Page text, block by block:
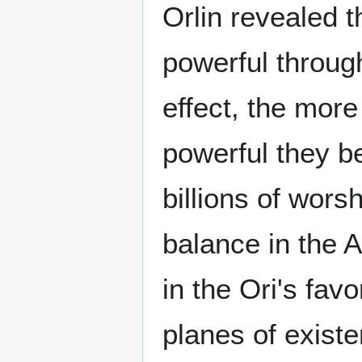
Orlin revealed
powerful
effect, the
powerful they
billions of
balance in the
in the Ori's
planes of